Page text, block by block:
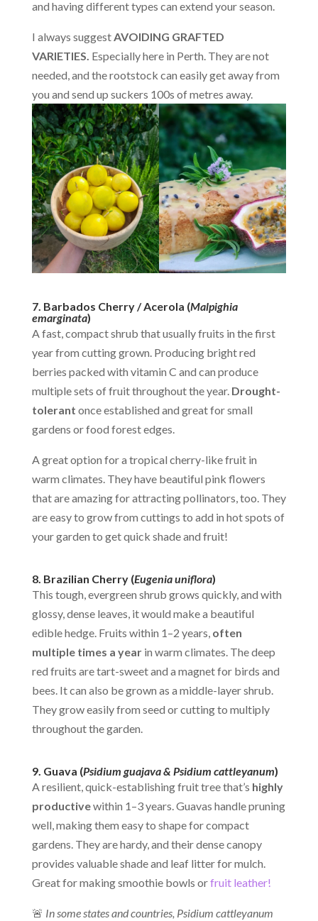
and having different types can extend your season.
I always suggestAVOIDING GRAFTED
VARIETIES. Especially here in Perth. They are not
needed, and the rootstock can easily get away from
you and send up suckers 100s of metres away.
7. Barbados Cherry / Acerola (Malpighia
emarginata)
A fast, compact shrub that usually fruits in the first
year from cutting grown. Producing bright red
berries packed with vitamin C and can produce
multiple sets of fruit throughout the year. Drought-
tolerant once established and great for small
gardens or food forest edges.
A great option for a tropical cherry-like fruit in
warm climates. They have beautiful pink flowers
that are amazing for attracting pollinators, too. They
are easy to grow from cuttings to add in hot spots of
your garden to get quick shade and fruit!
8. Brazilian Cherry (Eugenia uniflora)
This tough, evergreen shrub grows quickly, and with
glossy, dense leaves, it would make a beautiful
edible hedge. Fruits within 1–2 years, often
multiple times a yearin warm climates. The deep
red fruits are tart-sweet and a magnet for birds and
bees. It can also be grown as a middle-layer shrub.
They grow easily from seed or cutting to multiply
throughout the garden.
9. Guava (Psidium guajava & Psidium cattleyanum)
A resilient, quick-establishing fruit tree that’s highly
productivewithin 1–3 years. Guavas handle pruning
well, making them easy to shape for compact
gardens. They are hardy, and their dense canopy
provides valuable shade and leaf litter for mulch.
Great for making smoothie bowls orfruit leather!
🚨 In some states and countries, Psidium cattleyanum